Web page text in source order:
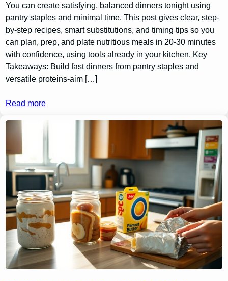
You can create satisfying, balanced dinners tonight using
pantry staples and minimal time. This post gives clear, step-
by-step recipes, smart substitutions, and timing tips so you
can plan, prep, and plate nutritious meals in 20-30 minutes
with confidence, using tools already in your kitchen. Key
Takeaways: Build fast dinners from pantry staples and
versatile proteins-aim […]
Read more